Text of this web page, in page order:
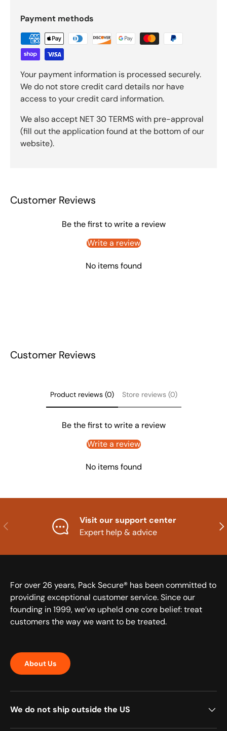
Payment methods
Your payment information is processed securely.
We do not store credit card details nor have
access to your credit card information.
We also accept NET 30 TERMS with pre-approval
(fill out the application found at the bottom of our
website).
Customer Reviews
Be the first to write a review
Write a review
No items found
Customer Reviews
Product reviews (0) Store reviews (0)
Be the first to write a review
Write a review
No items found
Previous
Visit our support center
Expert help & advice
For over 26 years, Pack Secure® has been committed to
providing exceptional customer service. Since our
founding in 1999, we’ve upheld one core belief: treat
customers the way we want to be treated.
About Us
We do not ship outside the US